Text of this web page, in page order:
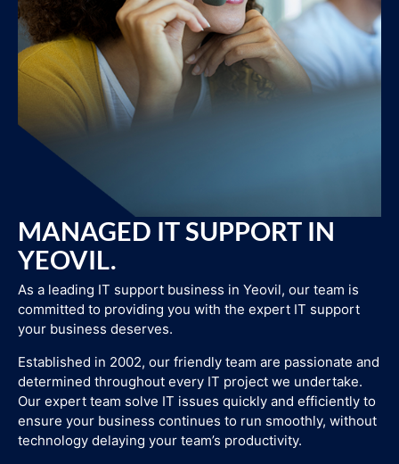
MANAGED IT SUPPORT IN
YEOVIL.
As a leading IT support business in Yeovil, our team is
committed to providing you with the expert IT support
your business deserves.
Established in 2002, our friendly team are passionate and
determined throughout every IT project we undertake.
Our expert team solve IT issues quickly and efficiently to
ensure your business continues to run smoothly, without
technology delaying your team’s productivity.